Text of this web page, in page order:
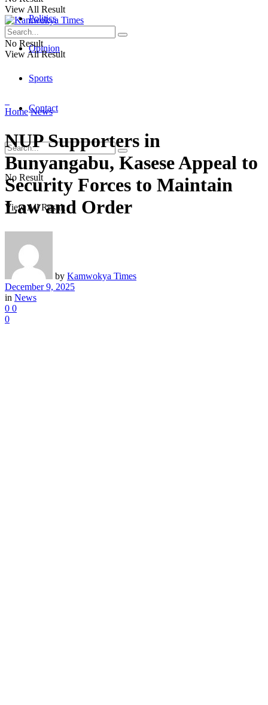
Politics
Opinion
Sports
Contact
No Result
View All Result
View All Result
No Result
View All Result
Home News
NUP Supporters in
Bunyangabu, Kasese Appeal to
Security Forces to Maintain
Law and Order
by Kamwokya Times
December 9, 2025
in News
0 0
0